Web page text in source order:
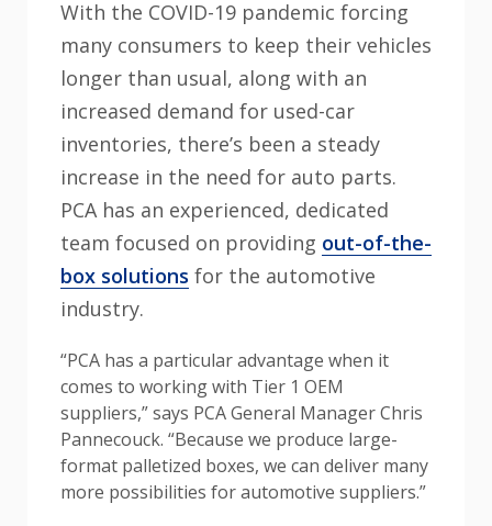
With the COVID-19 pandemic forcing
many consumers to keep their vehicles
longer than usual, along with an
increased demand for used-car
inventories, there’s been a steady
increase in the need for auto parts.
PCA has an experienced, dedicated
team focused on providing out-of-the-
box solutions for the automotive
industry.
“PCA has a particular advantage when it
comes to working with Tier 1 OEM
suppliers,” says PCA General Manager Chris
Pannecouck. “Because we produce large-
format palletized boxes, we can deliver many
more possibilities for automotive suppliers.”